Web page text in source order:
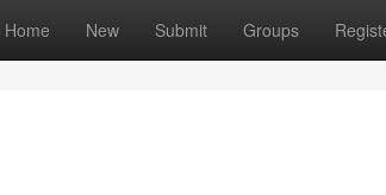
Home New Submit Groups